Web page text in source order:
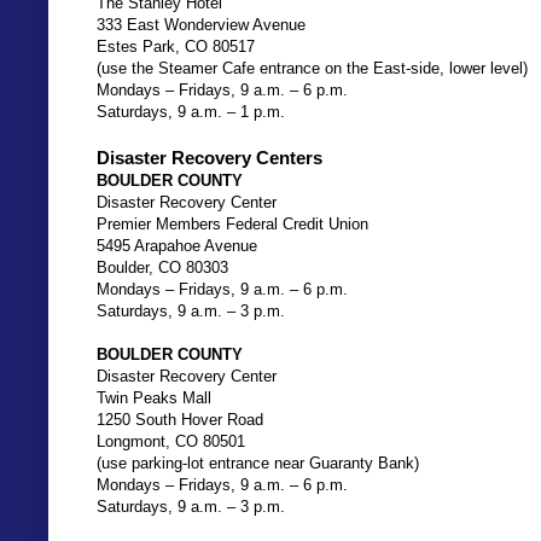
333 East Wonderview Avenue
Estes Park, CO 80517
(use the Steamer Cafe entrance on the East-side, lower level)
Mondays – Fridays, 9 a.m. – 6 p.m.
Saturdays, 9 a.m. – 1 p.m.
Disaster Recovery Centers
BOULDER COUNTY
Disaster Recovery Center
Premier Members Federal Credit Union
5495 Arapahoe Avenue
Boulder, CO 80303
Mondays – Fridays, 9 a.m. – 6 p.m.
Saturdays, 9 a.m. – 3 p.m.
BOULDER COUNTY
Disaster Recovery Center
Twin Peaks Mall
1250 South Hover Road
Longmont, CO 80501
(use parking-lot entrance near Guaranty Bank)
Mondays – Fridays, 9 a.m. – 6 p.m.
Saturdays, 9 a.m. – 3 p.m.